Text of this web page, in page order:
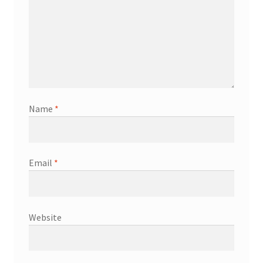
Name *
Email *
Website